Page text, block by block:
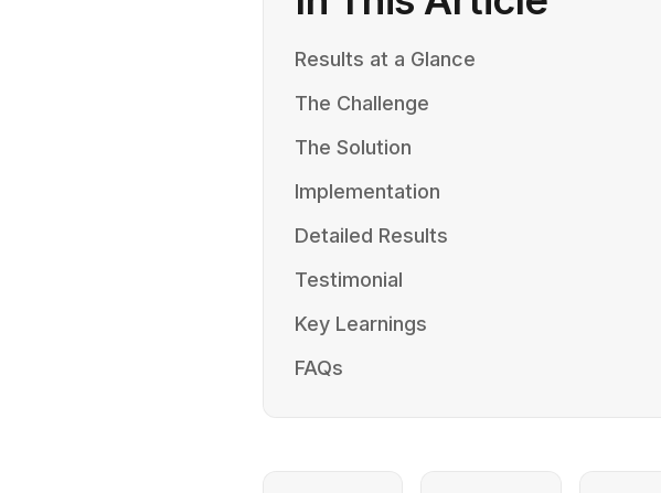
Results at a Glance
The Challenge
The Solution
Implementation
Detailed Results
Testimonial
Key Learnings
FAQs